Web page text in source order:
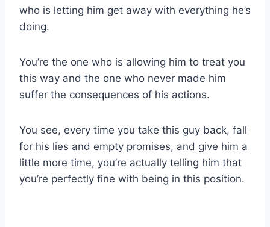
who is letting him get away with everything he’s
doing.
You’re the one who is allowing him to treat you
this way and the one who never made him
suffer the consequences of his actions.
You see, every time you take this guy back, fall
for his lies and empty promises, and give him a
little more time, you’re actually telling him that
you’re perfectly fine with being in this position.